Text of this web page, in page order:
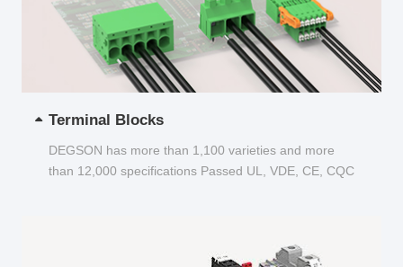
Terminal Blocks
DEGSON has more than 1,100 varieties and more
than 12,000 specifications Passed UL, VDE, CE, CQC